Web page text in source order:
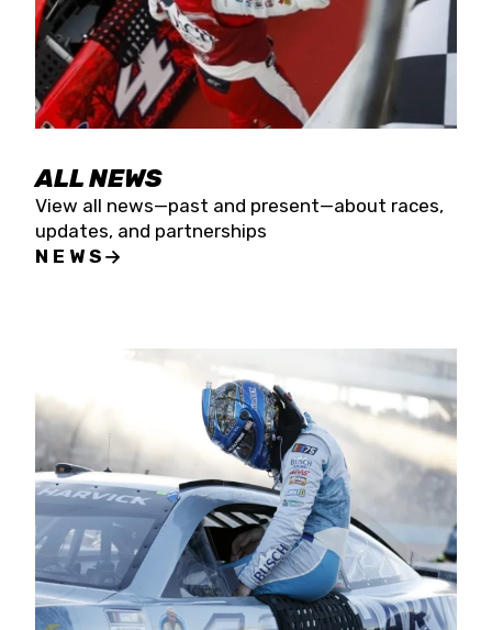
ALL NEWS
View all news—past and present—about races,
updates, and partnerships
NEWS